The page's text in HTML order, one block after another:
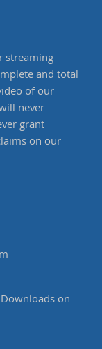
streaming
and total
of our
never
grant
on our
on